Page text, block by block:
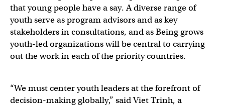
that young people have a say. A diverse range of
youth serve as program advisors and as key
stakeholders in consultations, and as Being grows
youth-led organizations will be central to carrying
out the work in each of the priority countries.
“We must center youth leaders at the forefront of
decision-making globally,” said Viet Trinh, a